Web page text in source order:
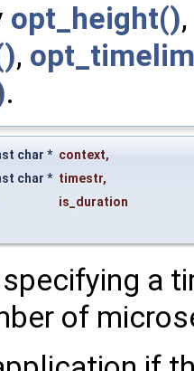
opt_height(),
,
.
char * context,
char * timestr,
is_duration
a
of